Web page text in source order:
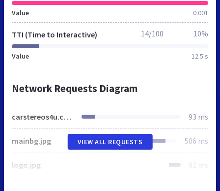
Value 0.001
TTI (Time to Interactive)
Value 12.5 s
14/100 10%
Network Requests Diagram
carstereos4u.co.uk 93 ms
mainbg.jpg 506 ms
logo.jpg 82 ms
VIEW ALL REQUESTS